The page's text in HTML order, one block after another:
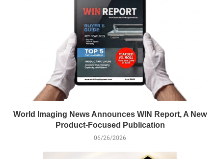
World Imaging News Announces WIN Report, A New
Product-Focused Publication
06/26/2026